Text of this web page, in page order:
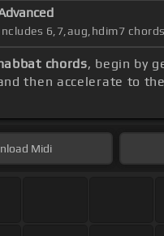
6,7,aug,hdim7 chords
chords, begin by
then accelerate to
Midi